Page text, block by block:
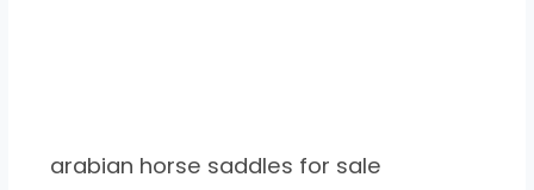
arabian horse saddles for sale